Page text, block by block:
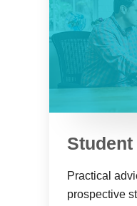
Practical
prospective